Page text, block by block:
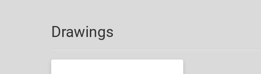
Drawings